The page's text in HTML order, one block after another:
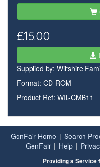
£15.00
Supplied by: Wiltshire
Format: CD-ROM
Product Ref: WIL-CMB11
GenFair Home | Search
GenFair | Help |
Providing a Service